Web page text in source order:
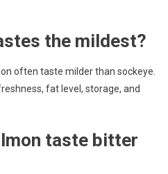
the mildest?
often taste milder than sockeye.
fat level, storage, and
taste bitter